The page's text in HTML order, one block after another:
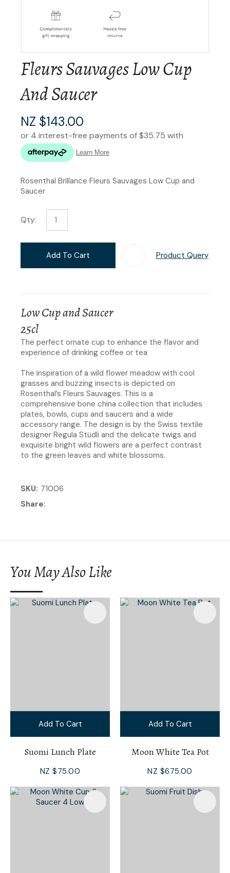
Fleurs Sauvages Low Cup
And Saucer
NZ $143.00
Rosenthal Brillance Fleurs Sauvages Low Cup and
Saucer
Qty:
Add To Cart Product Query
Low Cup and Saucer
25cl
The perfect ornate cup to enhance the flavor and
experience of drinking coffee or tea
The inspiration of a wild flower meadow with cool
grasses and buzzing insects is depicted on
Rosenthal’s Fleurs Sauvages. This is a
comprehensive bone china collection that includes
plates, bowls, cups and saucers and a wide
accessory range. The design is by the Swiss textile
designer Regula Stüdli and the delicate twigs and
exquisite bright wild flowers are a perfect contrast
to the green leaves and white blossoms.
SKU 71006
Share
You May Also Like
Add To Cart
Suomi Lunch Plate
NZ $75.00
Add To Cart
Moon White Tea Pot
NZ $675.00